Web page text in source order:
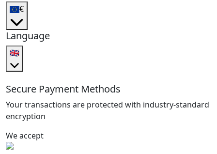
€
Language
🇬🇧
Secure Payment Methods
Your transactions are protected with industry-standard
encryption
We accept